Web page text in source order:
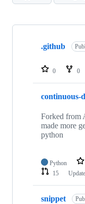
Showing
repositories
.github
0 0
continuous-
Forked from
made more
python
Python
15
snippet